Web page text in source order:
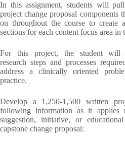
In this assignment, students will
project change proposal components
on throughout the course to create
sections for each content focus area in
For this project, the student will
research steps and processes
address a clinically oriented
practice.
Develop a 1,250-1,500 written
following information as it applies
suggestion, initiative, or
capstone change proposal: